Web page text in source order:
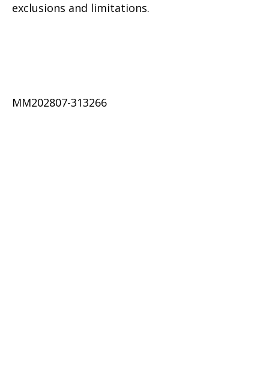
exclusions and limitations.
MM202807-313266